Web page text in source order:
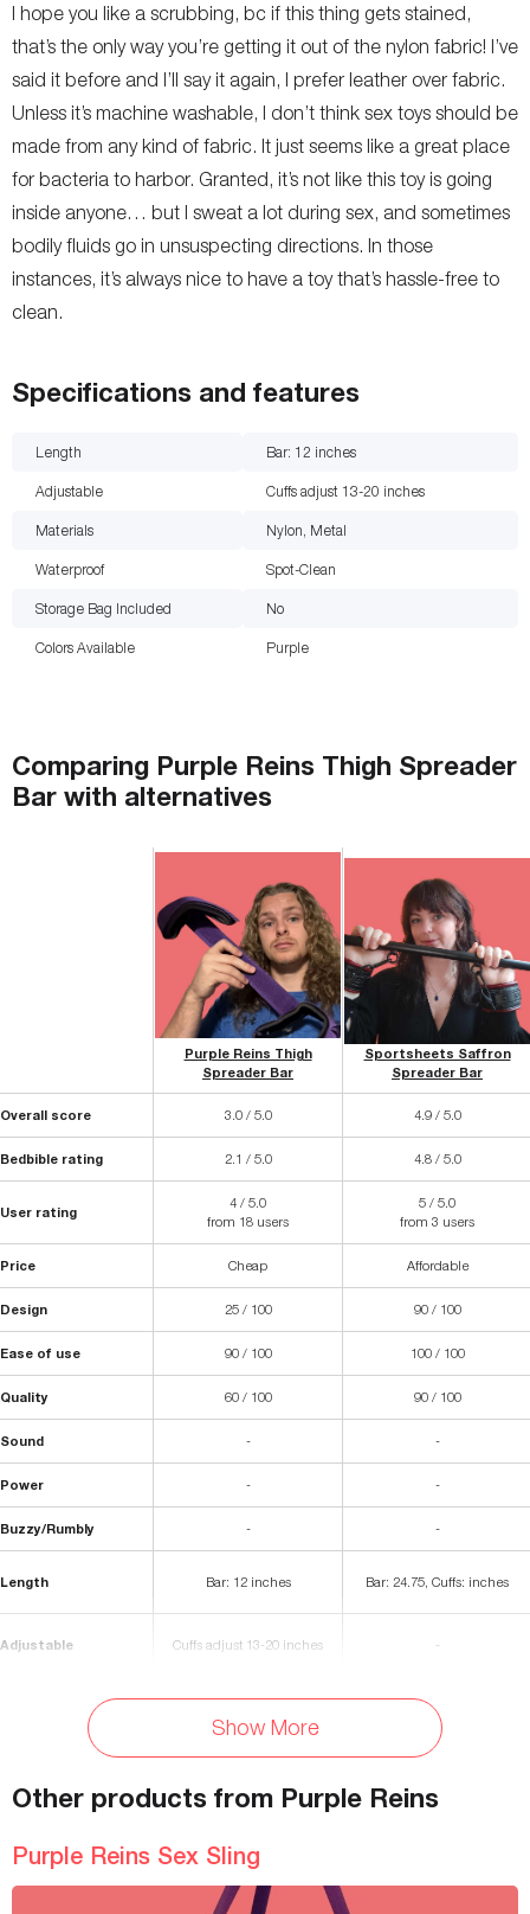
I hope you like a scrubbing, bc if this thing gets stained,
that’s the only way you’re getting it out of the nylon fabric! I’ve
said it before and I’ll say it again, I prefer leather over fabric.
Unless it’s machine washable, I don’t think sex toys should be
made from any kind of fabric. It just seems like a great place
for bacteria to harbor. Granted, it’s not like this toy is going
inside anyone… but I sweat a lot during sex, and sometimes
bodily fluids go in unsuspecting directions. In those
instances, it’s always nice to have a toy that’s hassle-free to
clean.
Specifications and features
Length Bar: 12 inches
Adjustable Cuffs adjust 13-20 inches
Materials Nylon, Metal
Waterproof Spot-Clean
Storage Bag Included No
Colors Available Purple
Comparing Purple Reins Thigh Spreader
Bar with alternatives
Purple Reins Thigh
Spreader Bar
Sportsheets Saffron
Spreader Bar
Overall score 3.0 / 5.0 4.9 / 5.0
Bedbible rating 2.1 / 5.0 4.8 / 5.0
User rating
4 / 5.0
from 18 users
5 / 5.0
from 3 users
Price Cheap Affordable
Design 25 / 100 90 / 100
Ease of use 90 / 100 100 / 100
Quality 60 / 100 90 / 100
Sound - -
Power - -
Buzzy/Rumbly - -
Length Bar: 12 inches Bar: 24.75, Cuffs: inches
Adjustable Cuffs adjust 13-20 inches -
Nylon, Metal
Stainless Steel, Nickel-Free
Metal, Polyurethane Foam
Colors Available Purple
Show More
Other products from Purple Reins
Purple Reins Sex Sling